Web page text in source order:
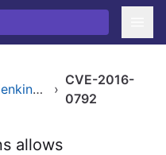
org.jenkins-ci.main/jenkins-core ›
CVE-2016-
0792
allows